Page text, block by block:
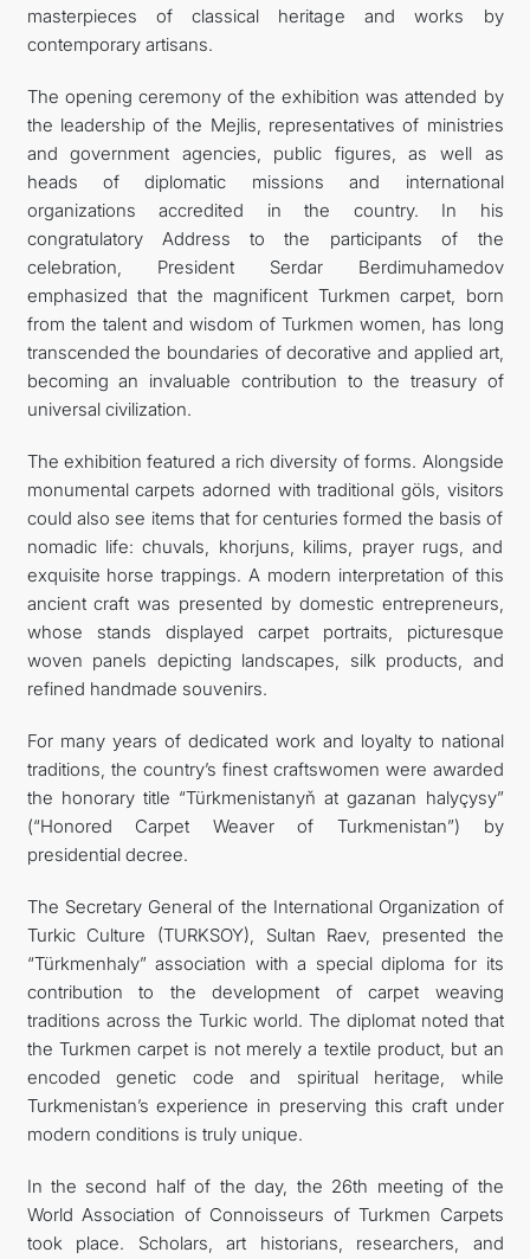
masterpieces of classical heritage and works by
contemporary artisans.
The opening ceremony of the exhibition was attended by
the leadership of the Mejlis, representatives of ministries
and government agencies, public figures, as well as
heads of diplomatic missions and international
organizations accredited in the country. In his
congratulatory Address to the participants of the
celebration, President Serdar Berdimuhamedov
emphasized that the magnificent Turkmen carpet, born
from the talent and wisdom of Turkmen women, has long
transcended the boundaries of decorative and applied art,
becoming an invaluable contribution to the treasury of
universal civilization.
The exhibition featured a rich diversity of forms. Alongside
monumental carpets adorned with traditional göls, visitors
could also see items that for centuries formed the basis of
nomadic life: chuvals, khorjuns, kilims, prayer rugs, and
exquisite horse trappings. A modern interpretation of this
ancient craft was presented by domestic entrepreneurs,
whose stands displayed carpet portraits, picturesque
woven panels depicting landscapes, silk products, and
refined handmade souvenirs.
For many years of dedicated work and loyalty to national
traditions, the country’s finest craftswomen were awarded
the honorary title “Türkmenistanyň at gazanan halyçysy”
(“Honored Carpet Weaver of Turkmenistan”) by
presidential decree.
The Secretary General of the International Organization of
Turkic Culture (TURKSOY), Sultan Raev, presented the
“Türkmenhaly” association with a special diploma for its
contribution to the development of carpet weaving
traditions across the Turkic world. The diplomat noted that
the Turkmen carpet is not merely a textile product, but an
encoded genetic code and spiritual heritage, while
Turkmenistan’s experience in preserving this craft under
modern conditions is truly unique.
In the second half of the day, the 26th meeting of the
World Association of Connoisseurs of Turkmen Carpets
took place. Scholars, art historians, researchers, and